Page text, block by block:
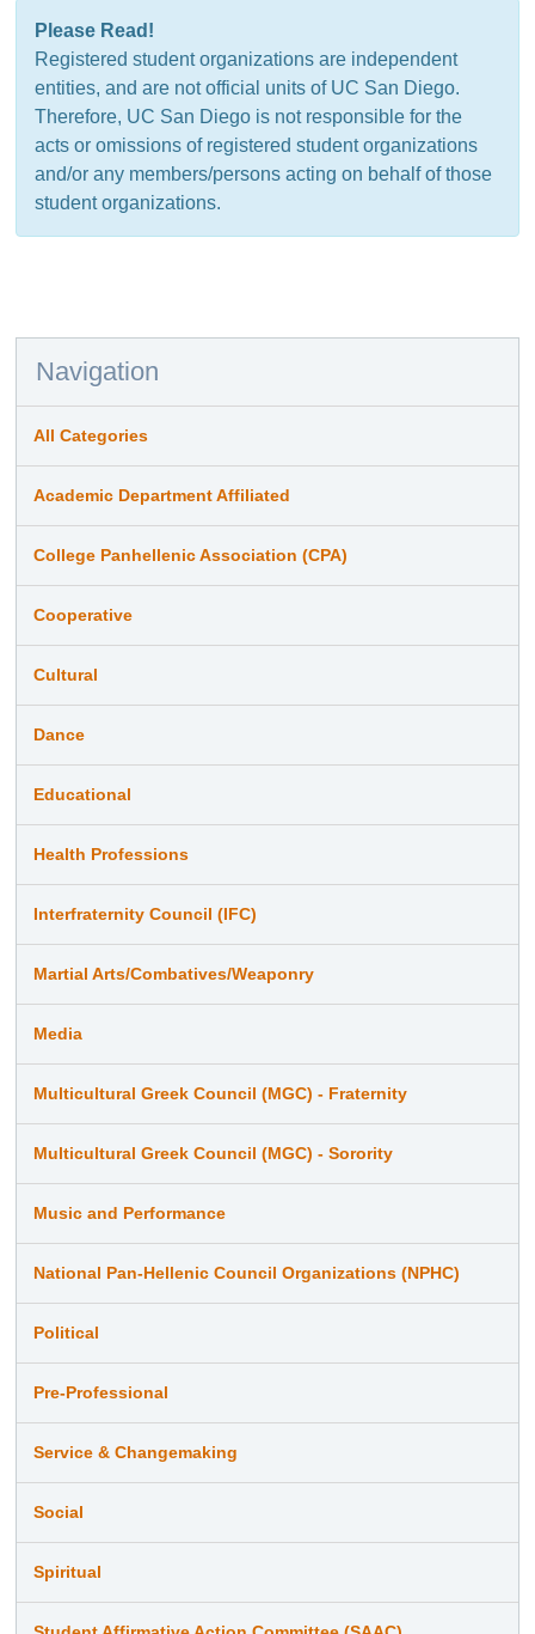
Please Read!
Registered student organizations are independent
entities, and are not official units of UC San Diego.
Therefore, UC San Diego is not responsible for the
acts or omissions of registered student organizations
and/or any members/persons acting on behalf of those
student organizations.
Navigation
All Categories
Academic Department Affiliated
College Panhellenic Association (CPA)
Cooperative
Cultural
Dance
Educational
Health Professions
Interfraternity Council (IFC)
Martial Arts/Combatives/Weaponry
Media
Multicultural Greek Council (MGC) - Fraternity
Multicultural Greek Council (MGC) - Sorority
Music and Performance
National Pan-Hellenic Council Organizations (NPHC)
Political
Pre-Professional
Service & Changemaking
Social
Spiritual